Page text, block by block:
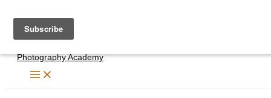
content
Photography Academy